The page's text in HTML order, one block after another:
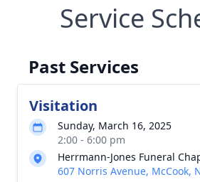
Service
Past Services
Visitation
Sunday, March 16, 2025
2:00 - 6:00 pm
Herrmann-Jones Funeral
607 Norris Avenue, McCook,